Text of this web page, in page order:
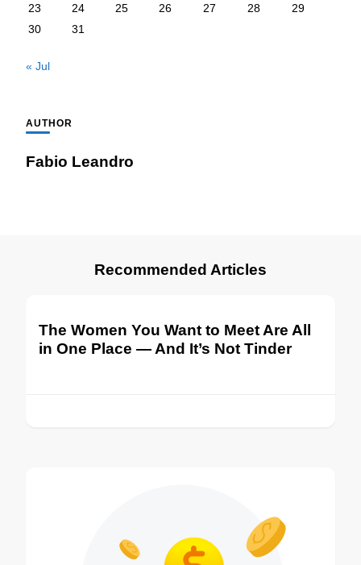
23
24 25 26 27 28
29
30
31
« Jul
AUTHOR
Fabio Leandro
Recommended Articles
The Women You Want to Meet Are All
in One Place — And It’s Not Tinder